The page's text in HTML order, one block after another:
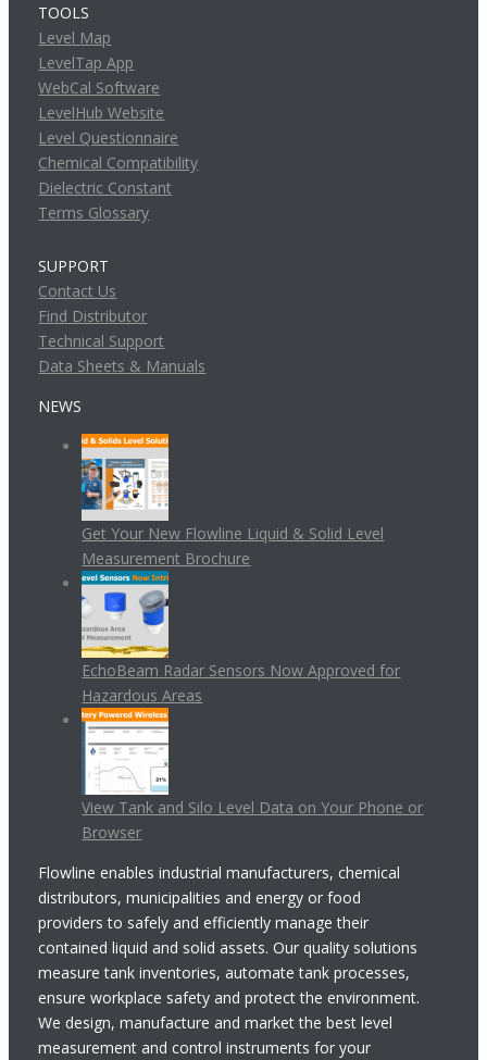
TOOLS
Level Map
LevelTap App
WebCal Software
LevelHub Website
Level Questionnaire
Chemical Compatibility
Dielectric Constant
Terms Glossary
SUPPORT
Contact Us
Find Distributor
Technical Support
Data Sheets & Manuals
NEWS
Get Your New Flowline Liquid & Solid Level
Measurement Brochure
EchoBeam Radar Sensors Now Approved for
Hazardous Areas
View Tank and Silo Level Data on Your Phone or
Browser
Flowline enables industrial manufacturers, chemical
distributors, municipalities and energy or food
providers to safely and efficiently manage their
contained liquid and solid assets. Our quality solutions
measure tank inventories, automate tank processes,
ensure workplace safety and protect the environment.
We design, manufacture and market the best level
measurement and control instruments for your